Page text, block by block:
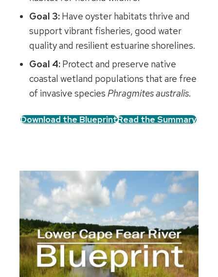
Goal 3: Have oyster habitats thrive and
support vibrant fisheries, good water
quality and resilient estuarine shorelines.
Goal 4: Protect and preserve native
coastal wetland populations that are free
of invasive species Phragmites australis.
Download the BlueprintRead the Summary